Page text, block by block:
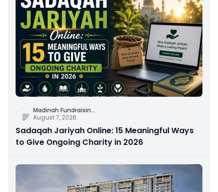
Madinah Fundraisin...
August 7, 2026
Sadaqah Jariyah Online: 15 Meaningful Ways
to Give Ongoing Charity in 2026